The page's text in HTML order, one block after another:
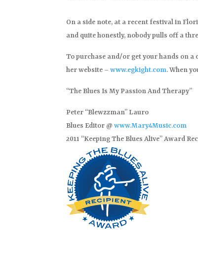
On a side note, at a recent festival in
and quite honestly, nobody pulls off a
To purchase and/or get your hands on
her website –www.egkight.com. When
“The Blues Is My Passion And Therapy”
Peter “Blewzzman” Lauro
Blues Editor @www.Mary4Music.com
2011 “Keeping The Blues Alive” Award